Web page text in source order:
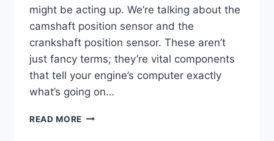
might be acting up. We’re talking about the
camshaft position sensor and the
crankshaft position sensor. These aren’t
just fancy terms; they’re vital components
that tell your engine’s computer exactly
what’s going on…
READ MORE 10